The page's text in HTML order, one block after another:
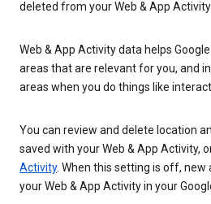
deleted from your Web & App
Web & App Activity data helps
areas that are relevant for you, and
areas when you do things like
You can review and delete location
saved with your Web & App Activity,
Activity. When this setting is off, new
your Web & App Activity in your